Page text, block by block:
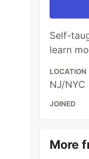
Self-
learn
LOCATION
NJ/NYC
JOINED
More